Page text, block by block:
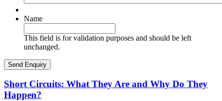
Name
This field is for validation purposes and should be left
unchanged.
Short Circuits: What They Are and Why Do They
Happen?